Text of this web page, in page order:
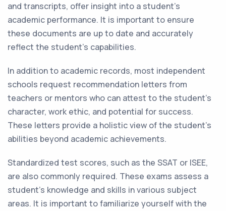
and transcripts, offer insight into a student's
academic performance. It is important to ensure
these documents are up to date and accurately
reflect the student's capabilities.
In addition to academic records, most independent
schools request recommendation letters from
teachers or mentors who can attest to the student's
character, work ethic, and potential for success.
These letters provide a holistic view of the student's
abilities beyond academic achievements.
Standardized test scores, such as the SSAT or ISEE,
are also commonly required. These exams assess a
student's knowledge and skills in various subject
areas. It is important to familiarize yourself with the